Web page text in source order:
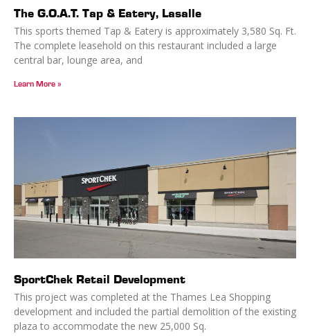
The G.O.A.T. Tap & Eatery, Lasalle
This sports themed Tap & Eatery is approximately 3,580 Sq. Ft.
The complete leasehold on this restaurant included a large
central bar, lounge area, and
Learn More »
SportChek Retail Development
This project was completed at the Thames Lea Shopping
development and included the partial demolition of the existing
plaza to accommodate the new 25,000 Sq.